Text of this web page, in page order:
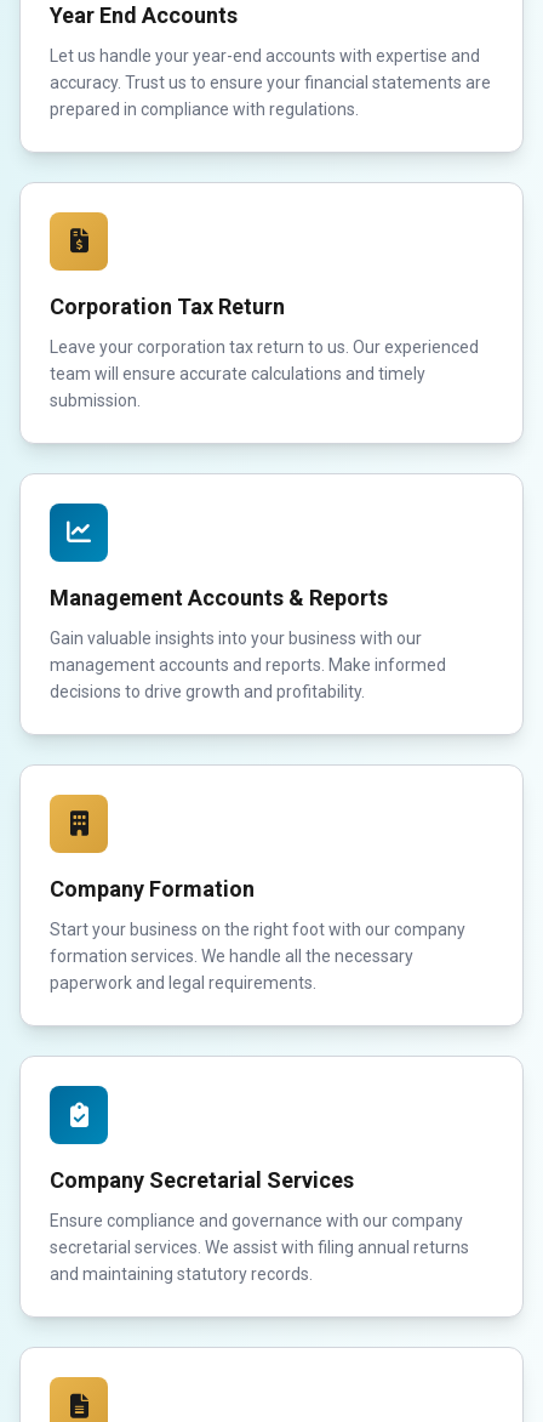
Year End Accounts
Let us handle your year-end accounts with expertise and
accuracy. Trust us to ensure your financial statements are
prepared in compliance with regulations.
Corporation Tax Return
Leave your corporation tax return to us. Our experienced
team will ensure accurate calculations and timely
submission.
Management Accounts & Reports
Gain valuable insights into your business with our
management accounts and reports. Make informed
decisions to drive growth and profitability.
Company Formation
Start your business on the right foot with our company
formation services. We handle all the necessary
paperwork and legal requirements.
Company Secretarial Services
Ensure compliance and governance with our company
secretarial services. We assist with filing annual returns
and maintaining statutory records.